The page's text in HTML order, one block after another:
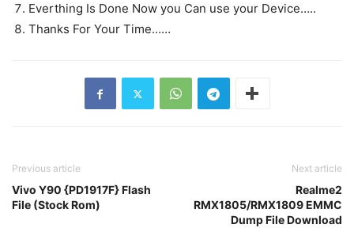
Everthing Is Done Now you Can use your Device…..
Thanks For Your Time……
Previous article
Vivo Y90 {PD1917F} Flash
File (Stock Rom)
Next article
Realme2
RMX1805/RMX1809 EMMC
Dump File Download